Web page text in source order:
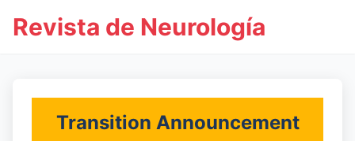
Revista de Neurología
Transition Announcement